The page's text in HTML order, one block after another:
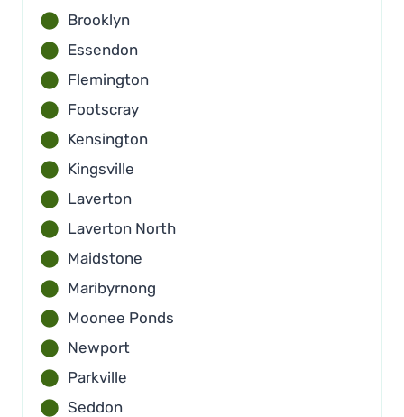
Brooklyn
Essendon
Flemington
Footscray
Kensington
Kingsville
Laverton
Laverton North
Maidstone
Maribyrnong
Moonee Ponds
Newport
Parkville
Seddon